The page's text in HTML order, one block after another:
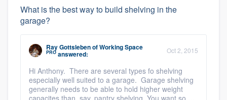
What is the best way to build shelving in the
garage?
Ray GottslebenofWorking Space
PRO answered: Oct 2, 2015
Hi Anthony. There are several types fo shelving
especially well suited to a garage. Garage shelving
generally needs to be able to hold higher weight
capacites than, say, pantry shelving. You want so ...